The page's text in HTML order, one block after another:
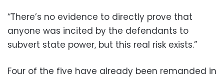
“There’s no evidence to directly prove that
anyone was incited by the defendants to
subvert state power, but this real risk exists.”
Four of the five have already been remanded in